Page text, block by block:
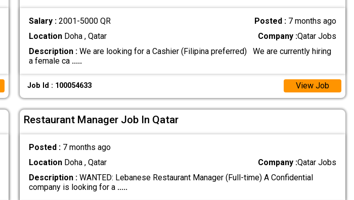
Salary : 2001-5000 QR Posted : 7 months ago
LocationDoha , Qatar Company :Qatar Jobs
Description :We are looking for a Cashier (Filipina preferred) We are currently hiring
a female ca .....
Job Id : 100054633 View Job
Restaurant Manager Job In Qatar
Posted : 7 months ago
LocationDoha , Qatar Company :Qatar Jobs
Description :WANTED: Lebanese Restaurant Manager (Full-time) A Confidential
company is looking for a .....